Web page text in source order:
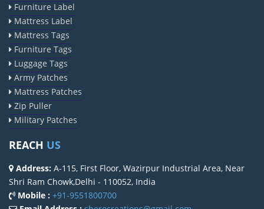
Furniture Label
Mattress Label
Mattress Tags
Furniture Tags
Luggage Tags
Army Patches
Mattress Patches
Zip Puller
Military Patches
REACH US
Address: A-115, First Floor, Wazirpur Industrial Area, Near
Shri Ram Chowk,Delhi - 110052, India
Mobile : +91-9551800700